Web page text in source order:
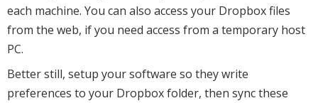
each machine. You can also access your Dropbox files
from the web, if you need access from a temporary host
PC.
Better still, setup your software so they write
preferences to your Dropbox folder, then sync these